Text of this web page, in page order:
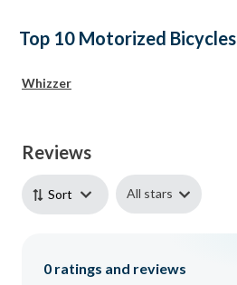
Top 10 Motorized Bicycles
Whizzer
Reviews
Sort All stars
0 ratings and reviews